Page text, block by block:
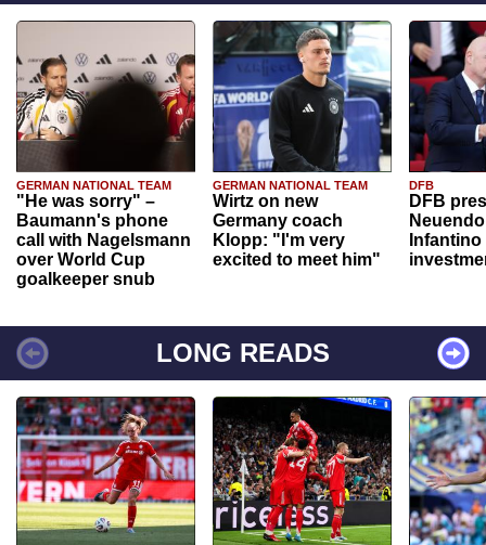
GERMAN NATIONAL TEAM
"He was sorry" –
Baumann's phone
call with Nagelsmann
over World Cup
goalkeeper snub
GERMAN NATIONAL TEAM
Wirtz on new
Germany coach
Klopp: "I'm very
excited to meet him"
DFB
DFB
Infantino
LONG READS